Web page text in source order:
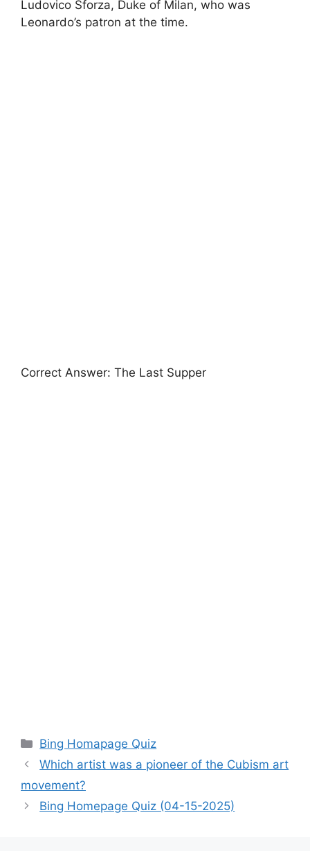
Ludovico Sforza, Duke of Milan, who was
Leonardo’s patron at the time.
Correct Answer: The Last Supper
Categories
Bing Homapage Quiz
Which artist was a pioneer of the Cubism art
movement?
Bing Homepage Quiz (04-15-2025)